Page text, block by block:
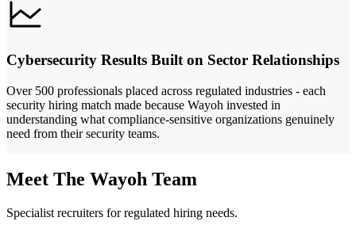
Cybersecurity Results Built on Sector Relationships
Over 500 professionals placed across regulated industries - each
security hiring match made because Wayoh invested in
understanding what compliance-sensitive organizations genuinely
need from their security teams.
Meet The Wayoh Team
Specialist recruiters for regulated hiring needs.